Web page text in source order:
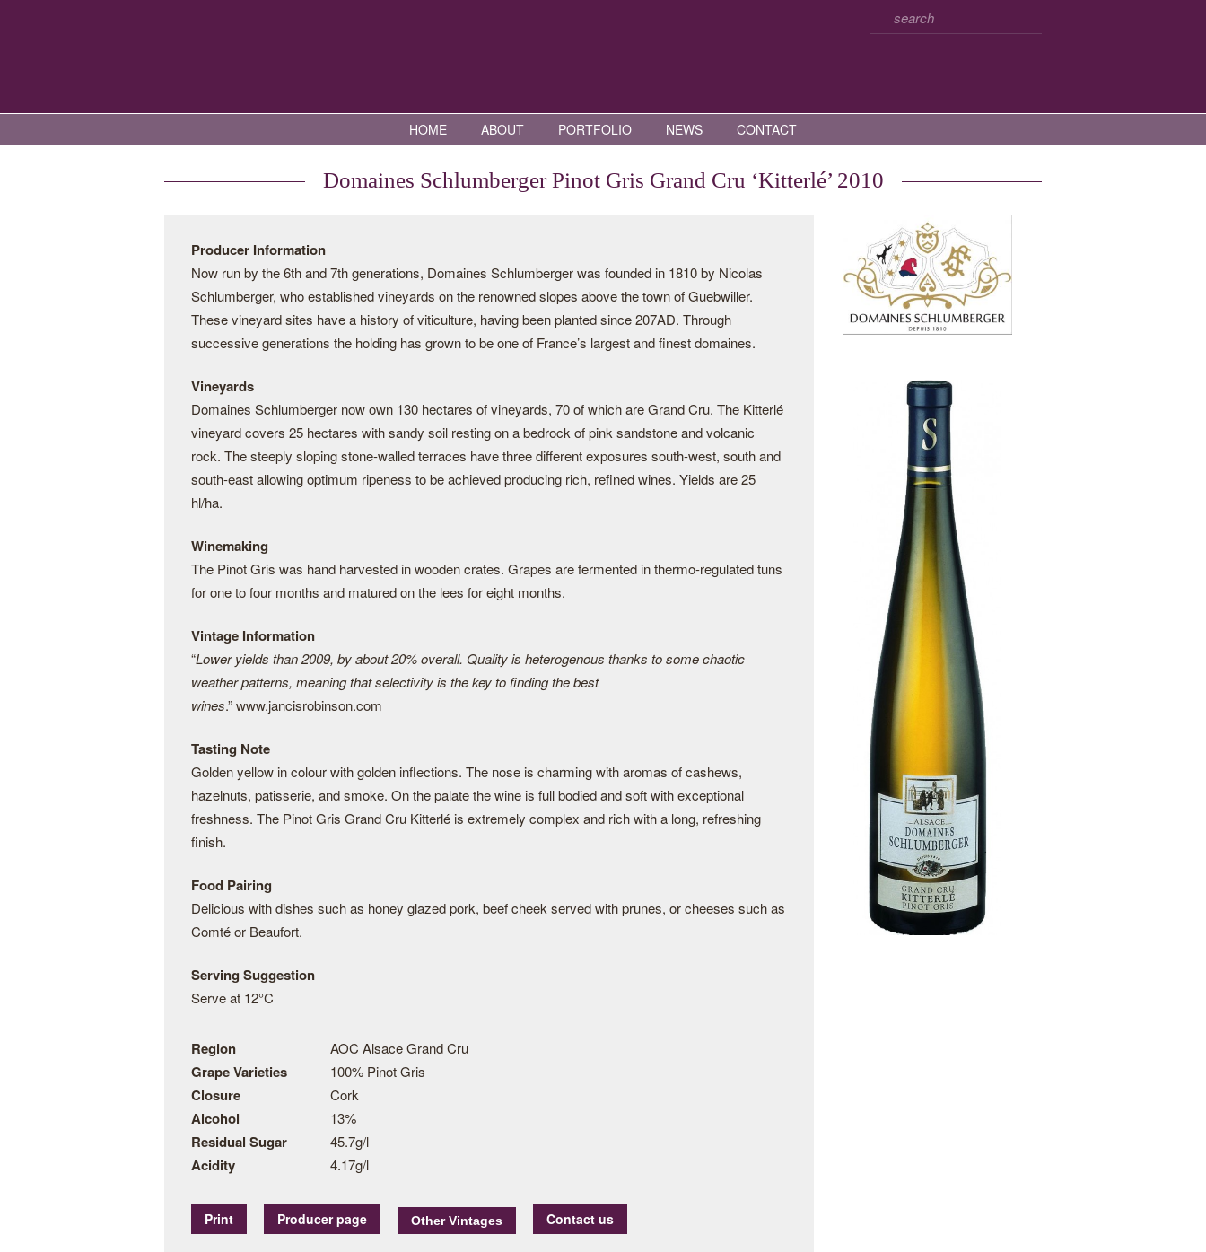
HOME ABOUT PORTFOLIO NEWS CONTACT
Domaines Schlumberger Pinot Gris Grand Cru ‘Kitterlé’ 2010
Producer Information
Now run by the 6th and 7th generations, Domaines Schlumberger was founded in 1810 by Nicolas
Schlumberger, who established vineyards on the renowned slopes above the town of Guebwiller.
These vineyard sites have a history of viticulture, having been planted since 207AD. Through
successive generations the holding has grown to be one of France’s largest and finest domaines.
Vineyards
Domaines Schlumberger now own 130 hectares of vineyards, 70 of which are Grand Cru. The Kitterlé
vineyard covers 25 hectares with sandy soil resting on a bedrock of pink sandstone and volcanic
rock. The steeply sloping stone-walled terraces have three different exposures south-west, south and
south-east allowing optimum ripeness to be achieved producing rich, refined wines. Yields are 25
hl/ha.
Winemaking
The Pinot Gris was hand harvested in wooden crates. Grapes are fermented in thermo-regulated tuns
for one to four months and matured on the lees for eight months.
Vintage Information
“Lower yields than 2009, by about 20% overall. Quality is heterogenous thanks to some chaotic
weather patterns, meaning that selectivity is the key to finding the best
wines.” www.jancisrobinson.com
Tasting Note
Golden yellow in colour with golden inflections. The nose is charming with aromas of cashews,
hazelnuts, patisserie, and smoke. On the palate the wine is full bodied and soft with exceptional
freshness. The Pinot Gris Grand Cru Kitterlé is extremely complex and rich with a long, refreshing
finish.
Food Pairing
Delicious with dishes such as honey glazed pork, beef cheek served with prunes, or cheeses such as
Comté or Beaufort.
Serving Suggestion
Serve at 12°C
Region AOC Alsace Grand Cru
Grape Varieties 100% Pinot Gris
Closure Cork
Alcohol 13%
Residual Sugar 45.7g/l
Acidity 4.17g/l
Print Producer page Contact us